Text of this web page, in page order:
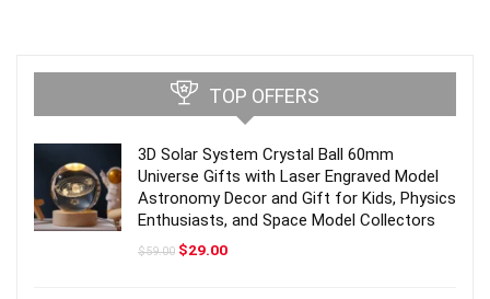
TOP OFFERS
3D Solar System Crystal Ball 60mm
Universe Gifts with Laser Engraved Model
Astronomy Decor and Gift for Kids, Physics
Enthusiasts, and Space Model Collectors
$59.00 Original
$29.00Current